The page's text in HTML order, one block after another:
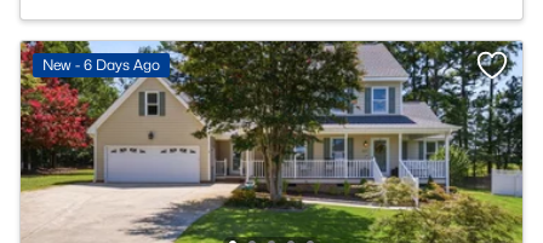
New - 6 Days Ago